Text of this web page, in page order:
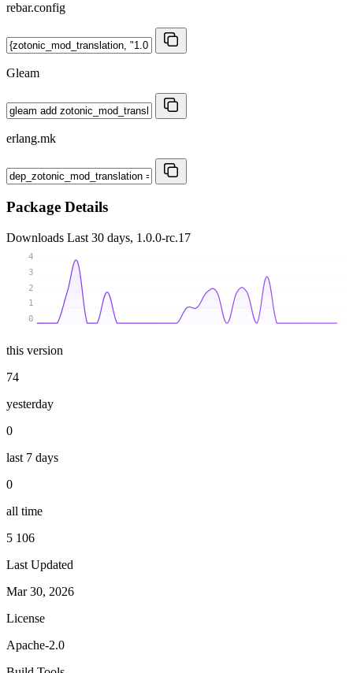
rebar.config
Gleam
erlang.mk
Package Details
Downloads Last 30 days, 1.0.0-rc.17
0
1
2
3
4
this version
74
yesterday
0
last 7 days
0
all time
5 106
Last Updated
Mar 30, 2026
License
Apache-2.0